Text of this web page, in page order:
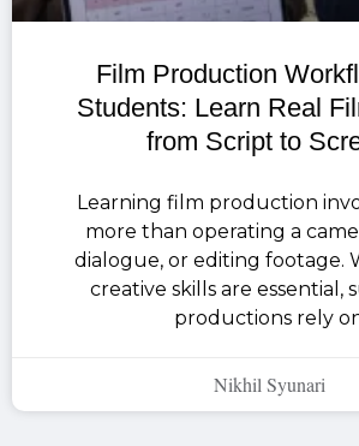
Film Production
Students: Learn Real
from Script to
Learning film production
more than operating a
dialogue, or editing footage.
creative skills are essential,
productions rely
Nikhil Syunari